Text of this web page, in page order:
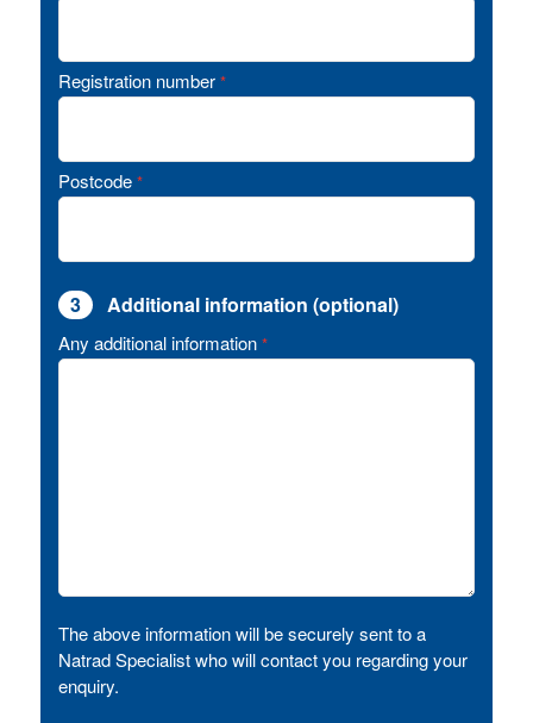
Registration number *
Postcode *
3 Additional information (optional)
Any additional information *
The above information will be securely sent to a
Natrad Specialist who will contact you regarding your
enquiry.